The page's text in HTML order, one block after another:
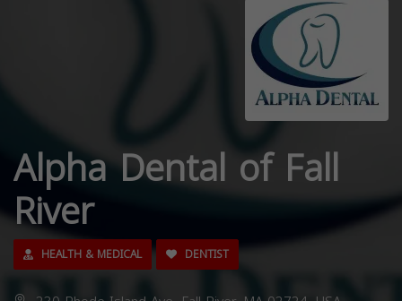
Alpha Dental of Fall
River
HEALTH & MEDICAL DENTIST